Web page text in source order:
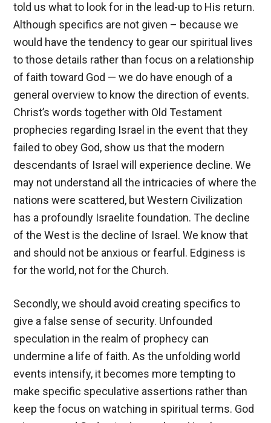
told us what to look for in the lead-up to His return.
Although specifics are not given – because we
would have the tendency to gear our spiritual lives
to those details rather than focus on a relationship
of faith toward God — we do have enough of a
general overview to know the direction of events.
Christ’s words together with Old Testament
prophecies regarding Israel in the event that they
failed to obey God, show us that the modern
descendants of Israel will experience decline. We
may not understand all the intricacies of where the
nations were scattered, but Western Civilization
has a profoundly Israelite foundation. The decline
of the West is the decline of Israel. We know that
and should not be anxious or fearful. Edginess is
for the world, not for the Church.
Secondly, we should avoid creating specifics to
give a false sense of security. Unfounded
speculation in the realm of prophecy can
undermine a life of faith. As the unfolding world
events intensify, it becomes more tempting to
make specific speculative assertions rather than
keep the focus on watching in spiritual terms. God